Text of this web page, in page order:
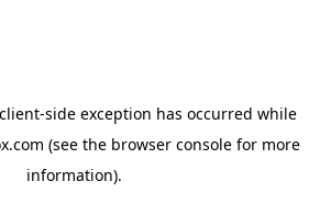
client-side exception has occurred while
(see the browser console for more
information).